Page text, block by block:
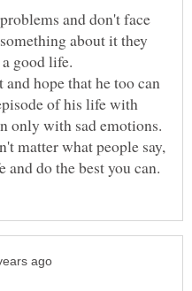
and don't face
about it they
hope that he too can
of his life with
only with sad emotions.
matter what people say,